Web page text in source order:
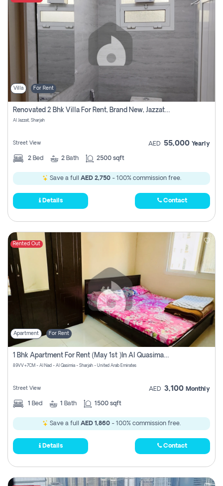
Villa For Rent
Renovated 2 Bhk Villa For Rent, Brand New, Jazzat Sharjah
Al Jazzat, Sharjah
Street View AED 55,000 Yearly
2 Bed 2 Bath 2500 sqft
Save a full AED 2,750- 100% commission free.
Details Contact
Rented Out
Apartment For Rent
1 Bhk Apartment For Rent (may 1st )in Al Quasima Sharjah
89VV+7CM - Al Nad - Al Qasimia - Sharjah - United Arab Emirates
Street View AED 3,100 Monthly
1 Bed 1 Bath 1500 sqft
Save a full AED 1,860 - 100% commission free.
Details Contact